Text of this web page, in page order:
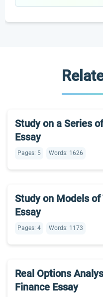
Study on a Series
Essay
Pages: 5 Words: 1626
Study on Models
Essay
Pages: 4 Words: 1173
Real Options
Finance Essay